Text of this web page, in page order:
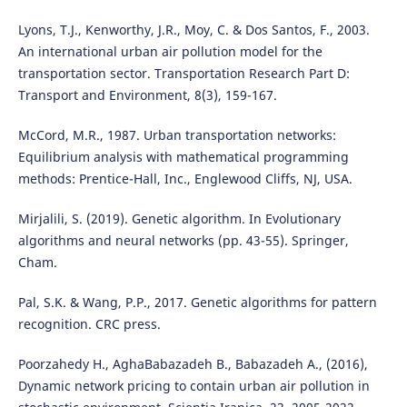
Lyons, T.J., Kenworthy, J.R., Moy, C. & Dos Santos, F., 2003.
An international urban air pollution model for the
transportation sector. Transportation Research Part D:
Transport and Environment, 8(3), 159-167.
McCord, M.R., 1987. Urban transportation networks:
Equilibrium analysis with mathematical programming
methods: Prentice-Hall, Inc., Englewood Cliffs, NJ, USA.
Mirjalili, S. (2019). Genetic algorithm. In Evolutionary
algorithms and neural networks (pp. 43-55). Springer,
Cham.
Pal, S.K. & Wang, P.P., 2017. Genetic algorithms for pattern
recognition. CRC press.
Poorzahedy H., AghaBabazadeh B., Babazadeh A., (2016),
Dynamic network pricing to contain urban air pollution in